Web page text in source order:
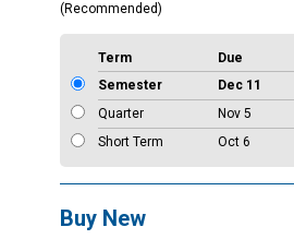
(Recommended)
Term Due
Semester
Dec 11
Quarter
Nov 5
Short Term
Oct 6
Buy New